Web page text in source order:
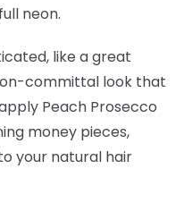
neon.
like a great
committal look that
Peach Prosecco
money pieces,
your natural hair